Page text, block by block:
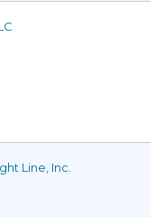
Line, Inc.